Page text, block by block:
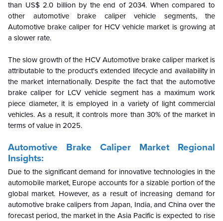
than US$ 2.0 billion by the end of 2034. When compared to
other automotive brake caliper vehicle segments, the
Automotive brake caliper for HCV vehicle market is growing at
a slower rate.
The slow growth of the HCV Automotive brake caliper market is
attributable to the product's extended lifecycle and availability in
the market internationally. Despite the fact that the automotive
brake caliper for LCV vehicle segment has a maximum work
piece diameter, it is employed in a variety of light commercial
vehicles. As a result, it controls more than 30% of the market in
terms of value in 2025.
Automotive Brake Caliper Market Regional
Insights:
Due to the significant demand for innovative technologies in the
automobile market, Europe accounts for a sizable portion of the
global market. However, as a result of increasing demand for
automotive brake calipers from Japan, India, and China over the
forecast period, the market in the Asia Pacific is expected to rise